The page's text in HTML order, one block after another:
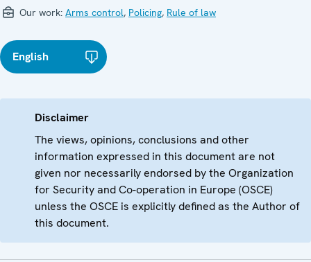
Our work: Arms control, Policing, Rule of law
English
Disclaimer
The views, opinions, conclusions and other
information expressed in this document are not
given nor necessarily endorsed by the Organization
for Security and Co-operation in Europe (OSCE)
unless the OSCE is explicitly defined as the Author of
this document.